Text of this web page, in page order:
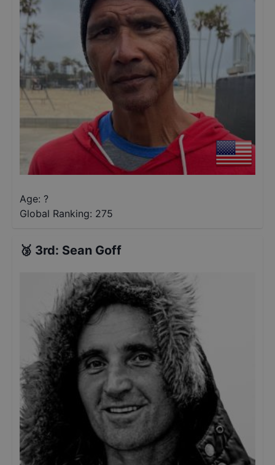
Age: ?
Global Ranking: 275
🥉 3rd: Sean Goff